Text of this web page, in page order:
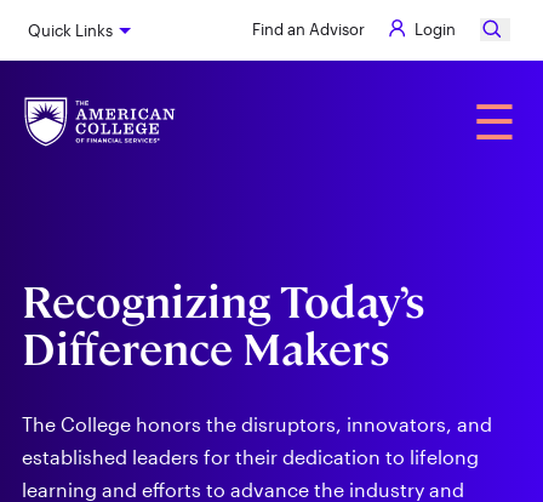
to
content
Quick Links Find an Advisor Login
☰
Recognizing Today’s
Difference Makers
The College honors the disruptors, innovators, and
established leaders for their dedication to lifelong
learning and efforts to advance the industry and